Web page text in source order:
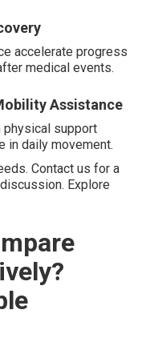
accelerate progress
medical events.
Assistance
physical support
in daily movement.
Contact us for a
Explore